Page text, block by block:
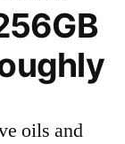
oils and